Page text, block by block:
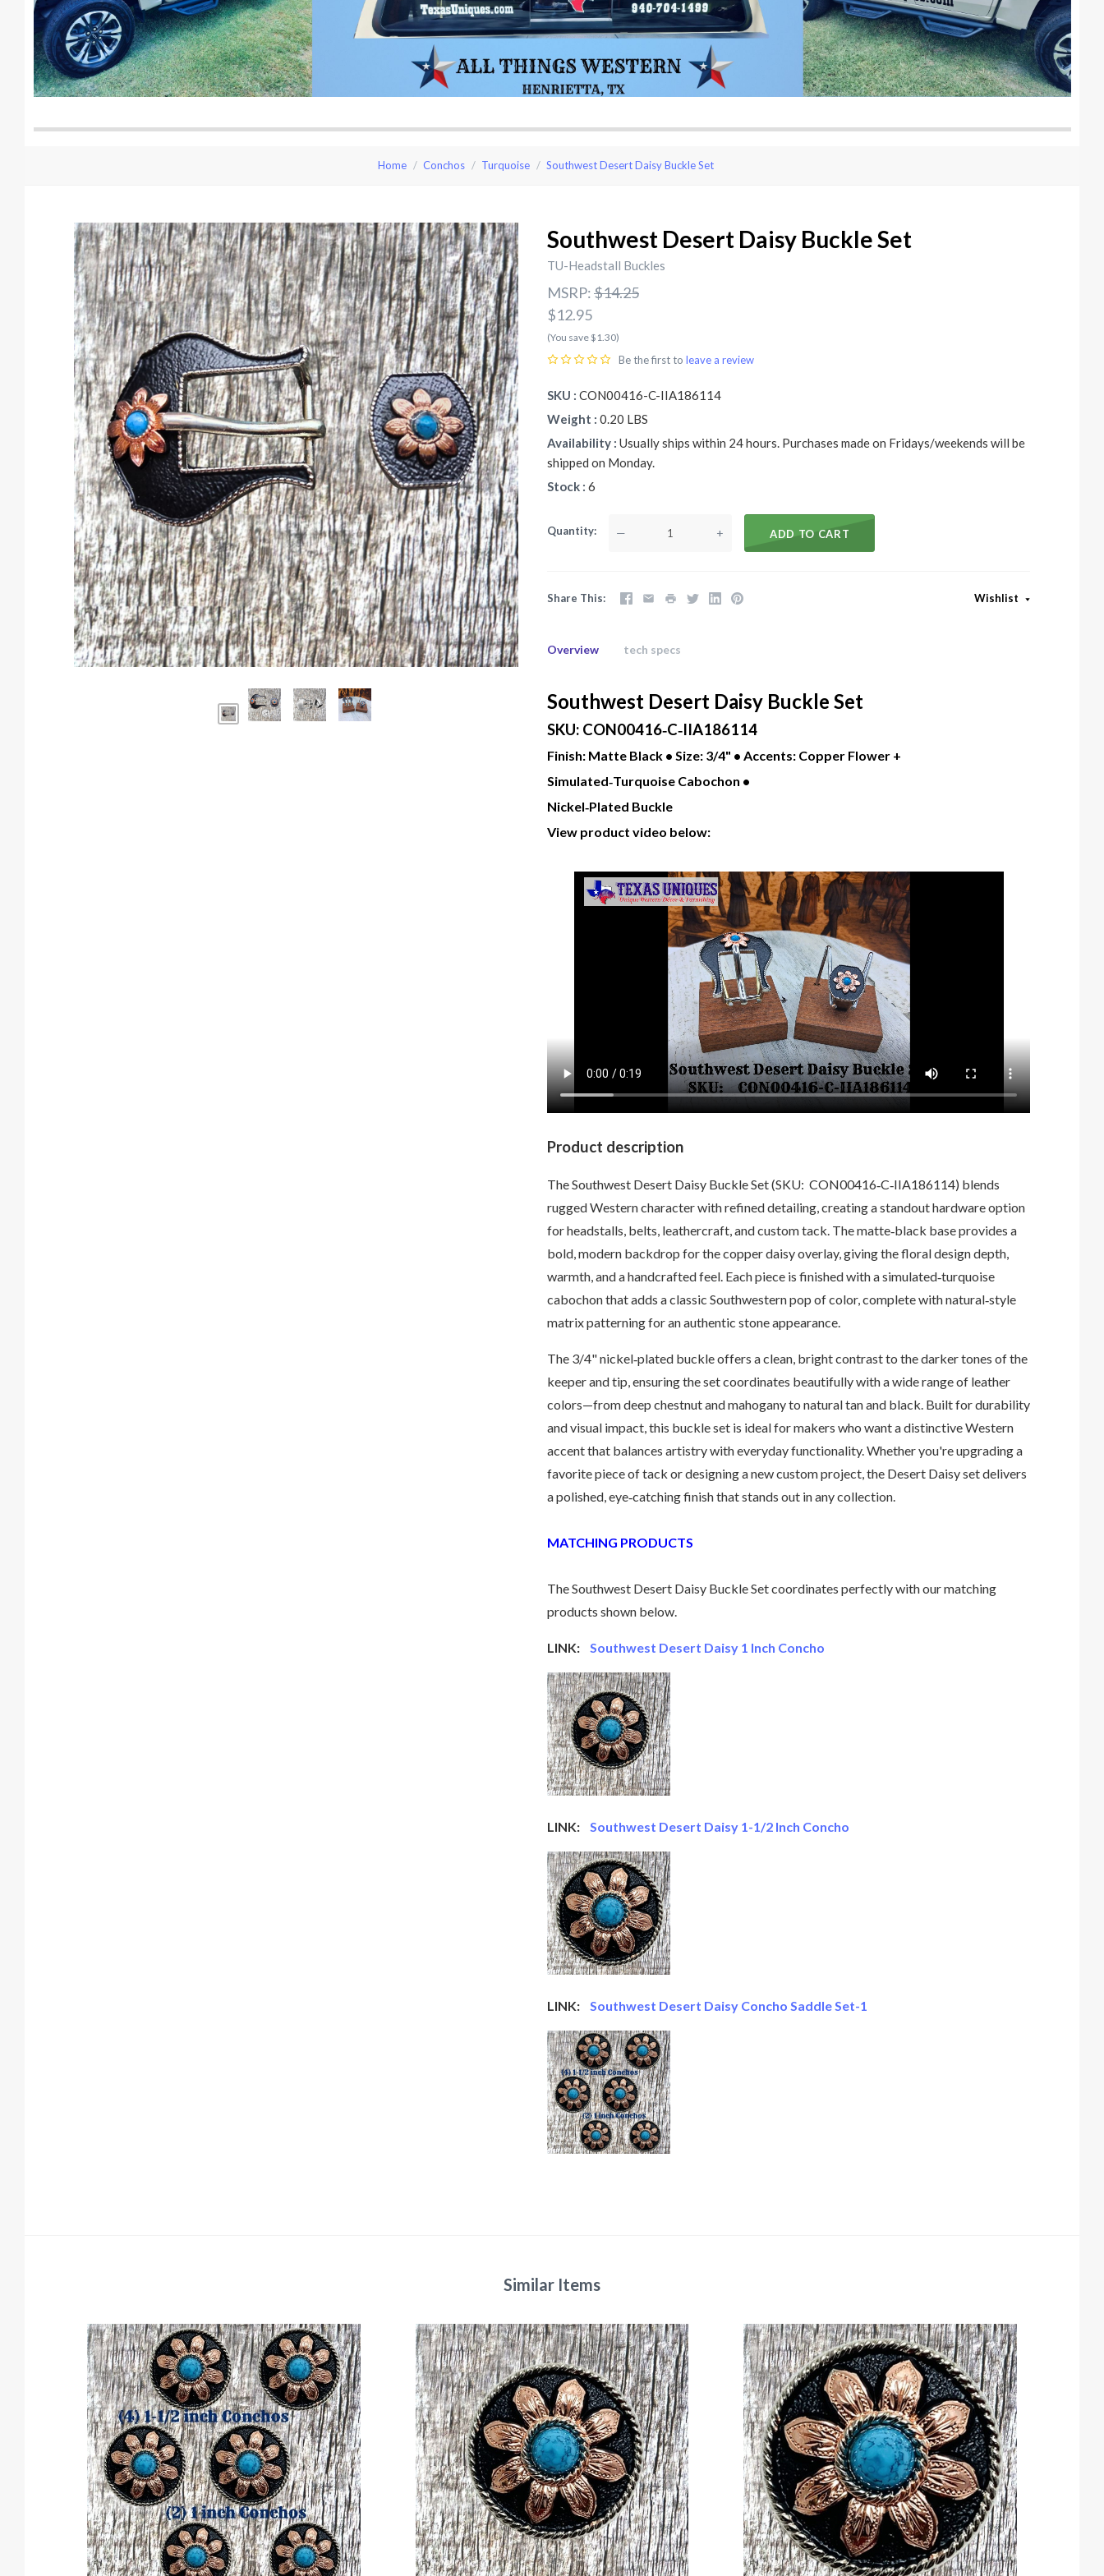
Home Conchos Turquoise Southwest Desert Daisy Buckle Set
Southwest Desert Daisy Buckle Set
TU-Headstall Buckles
MSRP:$14.25
$12.95
(You save $1.30)
Be the first to leave a review
SKU
CON00416-C-IIA186114
Weight
0.20 LBS
Availability Usually ships within 24 hours. Purchases made on Fridays/weekends will be
shipped on Monday.
Stock 6
Quantity — + ADD TO CART
Share This Wishlist
Overview tech specs
Southwest Desert Daisy Buckle Set
SKU: CON00416‑C‑IIA186114
Finish: Matte Black • Size: 3/4" • Accents: Copper Flower +
Simulated‑Turquoise Cabochon •
Nickel‑Plated Buckle
View product video below:
Product description
The Southwest Desert Daisy Buckle Set (SKU: CON00416‑C‑IIA186114) blends
rugged Western character with refined detailing, creating a standout hardware option
for headstalls, belts, leathercraft, and custom tack. The matte‑black base provides a
bold, modern backdrop for the copper daisy overlay, giving the floral design depth,
warmth, and a handcrafted feel. Each piece is finished with a simulated‑turquoise
cabochon that adds a classic Southwestern pop of color, complete with natural‑style
matrix patterning for an authentic stone appearance.
The 3/4" nickel‑plated buckle offers a clean, bright contrast to the darker tones of the
keeper and tip, ensuring the set coordinates beautifully with a wide range of leather
colors—from deep chestnut and mahogany to natural tan and black. Built for durability
and visual impact, this buckle set is ideal for makers who want a distinctive Western
accent that balances artistry with everyday functionality. Whether you're upgrading a
favorite piece of tack or designing a new custom project, the Desert Daisy set delivers
a polished, eye‑catching finish that stands out in any collection.
MATCHING PRODUCTS
The Southwest Desert Daisy Buckle Set coordinates perfectly with our matching
products shown below.
LINK: Southwest Desert Daisy 1 Inch Concho
LINK: Southwest Desert Daisy 1-1/2 Inch Concho
LINK: Southwest Desert Daisy Concho Saddle Set-1
Similar Items